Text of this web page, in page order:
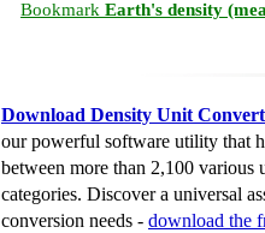
Bookmark Earth's density
Download Density Unit
our powerful software utility that
between more than 2,100 various
categories. Discover a universal
conversion needs - download the